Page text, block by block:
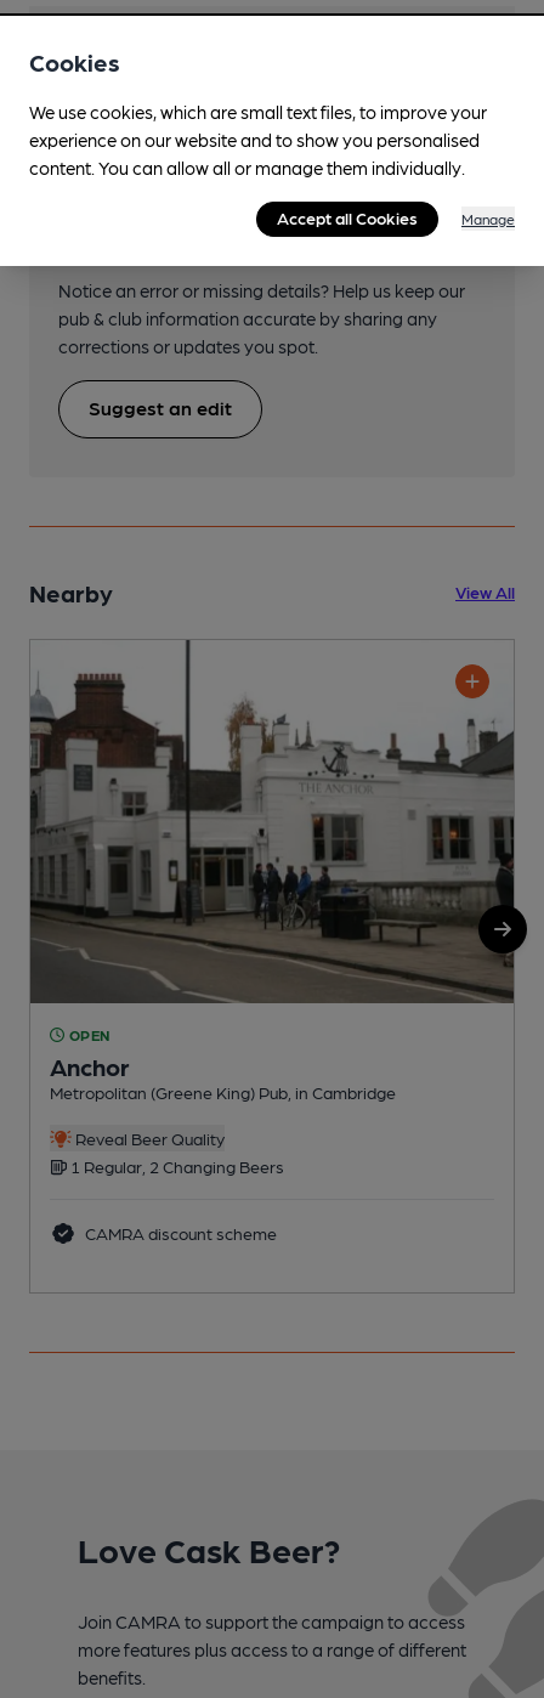
Transport
Help keep our information
Notice an error or missing details? Help us keep our
pub & club information accurate by sharing any
corrections or updates you spot.
Suggest an edit
Nearby View All
OPEN
Anchor
Metropolitan (Greene King) Pub, in Cambridge
Reveal Beer Quality
1 Regular, 2 Changing Beers
CAMRA discount scheme
Love Cask Beer?
Join CAMRA to support the campaign to access
more features plus access to a range of different
benefits.
Cookies
We use cookies, which are small text files, to improve your
experience on our website and to show you personalised
content. You can allow all or manage them individually.
Accept all Cookies Manage